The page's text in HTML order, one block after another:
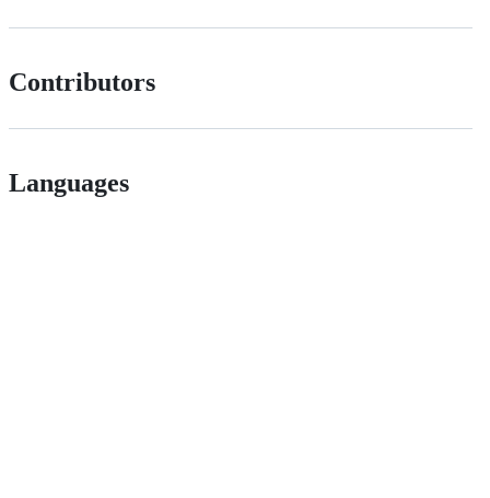
Contributors
Languages